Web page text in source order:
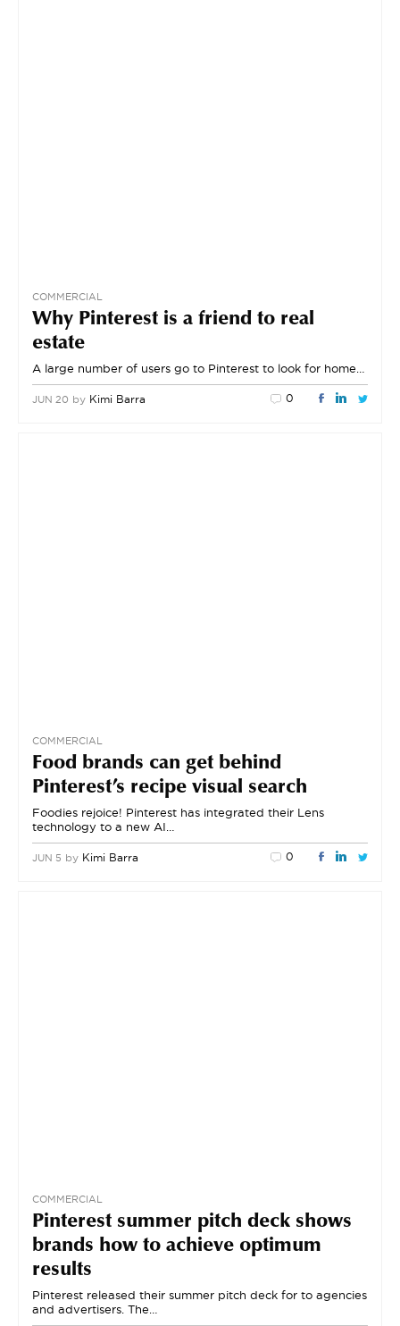
COMMERCIAL
Why Pinterest is a friend to real
estate
A large number of users go to Pinterest to look for home…
JUN 20 by Kimi Barra 0
COMMERCIAL
Food brands can get behind
Pinterest’s recipe visual search
Foodies rejoice! Pinterest has integrated their Lens
technology to a new AI…
JUN 5 by Kimi Barra 0
COMMERCIAL
Pinterest summer pitch deck shows
brands how to achieve optimum
results
Pinterest released their summer pitch deck for to agencies
and advertisers. The…